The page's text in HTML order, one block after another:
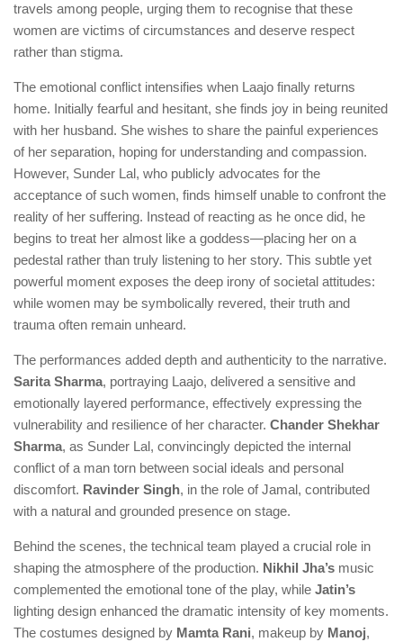
travels among people, urging them to recognise that these
women are victims of circumstances and deserve respect
rather than stigma.
The emotional conflict intensifies when Laajo finally returns
home. Initially fearful and hesitant, she finds joy in being reunited
with her husband. She wishes to share the painful experiences
of her separation, hoping for understanding and compassion.
However, Sunder Lal, who publicly advocates for the
acceptance of such women, finds himself unable to confront the
reality of her suffering. Instead of reacting as he once did, he
begins to treat her almost like a goddess—placing her on a
pedestal rather than truly listening to her story. This subtle yet
powerful moment exposes the deep irony of societal attitudes:
while women may be symbolically revered, their truth and
trauma often remain unheard.
The performances added depth and authenticity to the narrative.
Sarita Sharma, portraying Laajo, delivered a sensitive and
emotionally layered performance, effectively expressing the
vulnerability and resilience of her character. Chander Shekhar
Sharma, as Sunder Lal, convincingly depicted the internal
conflict of a man torn between social ideals and personal
discomfort. Ravinder Singh, in the role of Jamal, contributed
with a natural and grounded presence on stage.
Behind the scenes, the technical team played a crucial role in
shaping the atmosphere of the production. Nikhil Jha’s music
complemented the emotional tone of the play, while Jatin’s
lighting design enhanced the dramatic intensity of key moments.
The costumes designed by Mamta Rani, makeup by Manoj,